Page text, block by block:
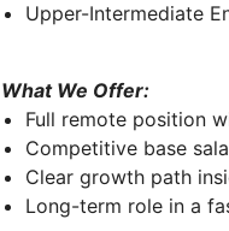
Upper-Intermediate
What We Offer:
Full remote position
Competitive base
Clear growth path
Long-term role in a